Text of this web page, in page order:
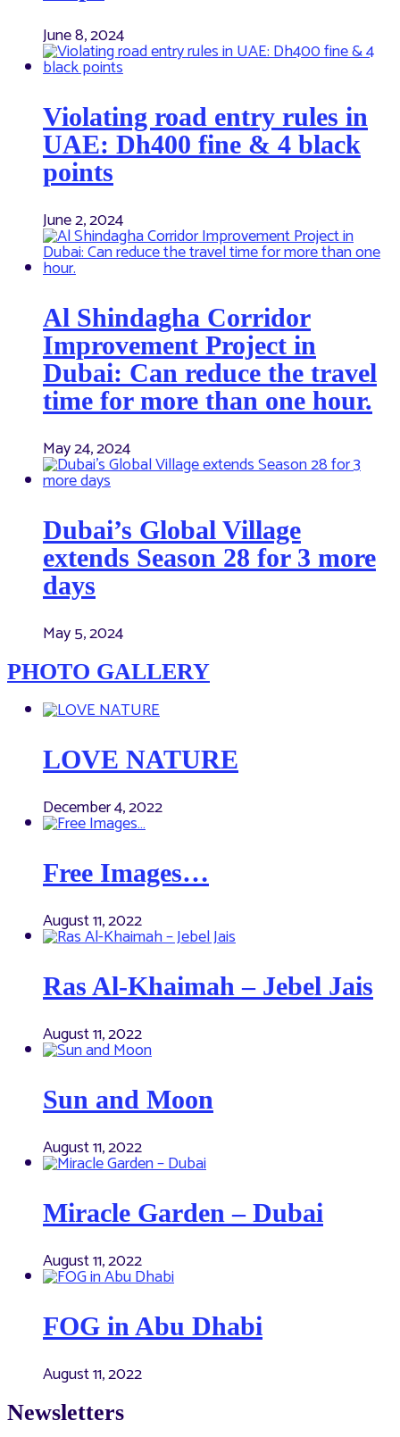
June 8, 2024
Violating road entry rules in
UAE: Dh400 fine & 4 black
points
June 2, 2024
Al Shindagha Corridor
Improvement Project in
Dubai: Can reduce the travel
time for more than one hour.
May 24, 2024
Dubai’s Global Village
extends Season 28 for 3 more
days
May 5, 2024
PHOTO GALLERY
LOVE NATURE
December 4, 2022
Free Images…
August 11, 2022
Ras Al-Khaimah – Jebel Jais
August 11, 2022
Sun and Moon
August 11, 2022
Miracle Garden – Dubai
August 11, 2022
FOG in Abu Dhabi
August 11, 2022
Newsletters